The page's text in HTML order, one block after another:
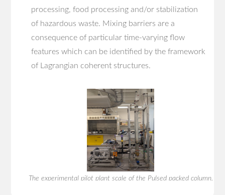
processing, food processing and/or stabilization
of hazardous waste. Mixing barriers are a
consequence of particular time-varying flow
features which can be identified by the framework
of Lagrangian coherent structures.
The experimental pilot plant scale of the Pulsed packed column.